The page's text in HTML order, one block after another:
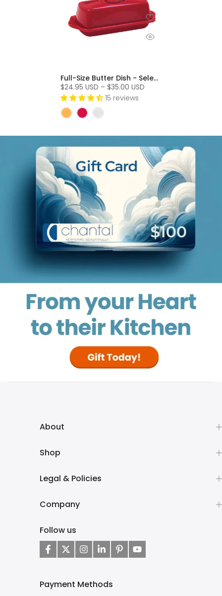
Full-Size Butter Dish - Select Colors On Sale!
$24.95 USD – $35.00 USD
15 reviews
About
Shop
Legal & Policies
Company
Follow us
Payment Methods